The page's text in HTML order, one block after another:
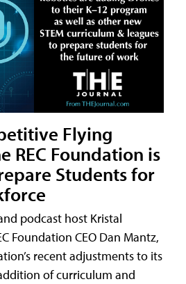
Flying
REC Foundation is
Students for
podcast host Kristal
Foundation CEO Dan Mantz,
recent adjustments to its
of curriculum and